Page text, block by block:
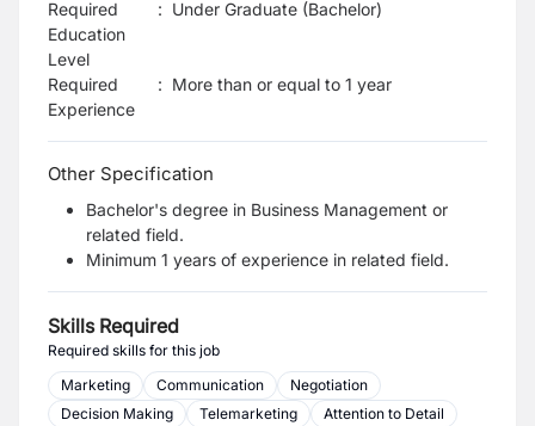
Required
Education
Level
: Under Graduate (Bachelor)
Required
Experience
: More than or equal to 1 year
Other Specification
Bachelor's degree in Business Management or
related field.
Minimum 1 years of experience in related field.
Skills Required
Required skills for this job
Marketing
Communication
Negotiation
Decision Making
Telemarketing Attention to Detail